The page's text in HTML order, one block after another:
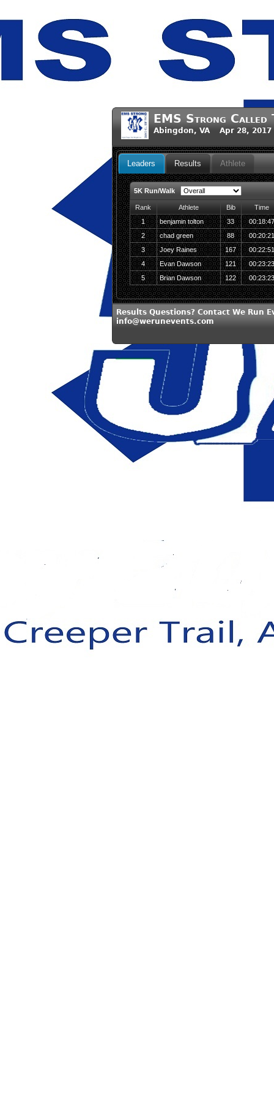
EMS Strong Called
Abingdon, VA Apr 28, 2017
Leaders Results Athlete
5K Run/Walk
Rank Athlete Bib
Time
1
benjamin tolton 33
00:18:47
2
chad green 88
00:20:21
3
Joey Raines 167
00:22:51
4
Evan Dawson 121
00:23:23
5
Brian Dawson 122 00:23:23
Results Questions? Contact We Run
info@werunevents.com